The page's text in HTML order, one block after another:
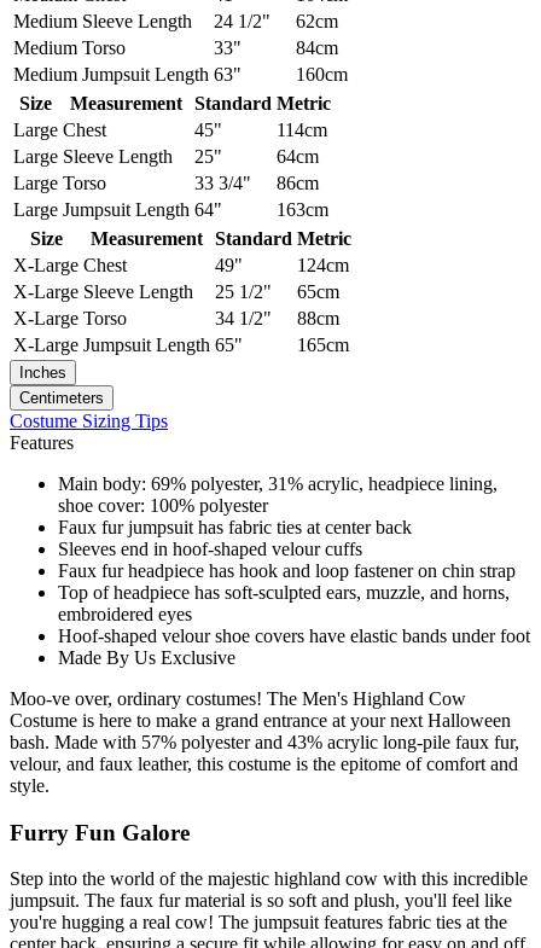
Medium Sleeve Length 24 1/2"
62cm
Medium Torso 33"
84cm
Medium Jumpsuit Length 63"
160cm
Size
Measurement Standard Metric
Large Chest 45"
114cm
Large Sleeve Length 25"
64cm
Large Torso 33 3/4"
86cm
Large Jumpsuit Length 64"
163cm
Size
Measurement Standard Metric
X-Large Chest 49"
124cm
X-Large Sleeve Length 25 1/2"
65cm
X-Large Torso 34 1/2"
88cm
X-Large Jumpsuit Length 65" 165cm
Inches
Centimeters
Costume Sizing Tips
Features
Main body: 69% polyester, 31% acrylic, headpiece lining,
shoe cover: 100% polyester
Faux fur jumpsuit has fabric ties at center back
Sleeves end in hoof-shaped velour cuffs
Faux fur headpiece has hook and loop fastener on chin strap
Top of headpiece has soft-sculpted ears, muzzle, and horns,
embroidered eyes
Hoof-shaped velour shoe covers have elastic bands under foot
Made By Us Exclusive
Moo-ve over, ordinary costumes! The Men's Highland Cow
Costume is here to make a grand entrance at your next Halloween
bash. Made with 57% polyester and 43% acrylic long-pile faux fur,
velour, and faux leather, this costume is the epitome of comfort and
style.
Furry Fun Galore
Step into the world of the majestic highland cow with this incredible
jumpsuit. The faux fur material is so soft and plush, you'll feel like
you're hugging a real cow! The jumpsuit features fabric ties at the